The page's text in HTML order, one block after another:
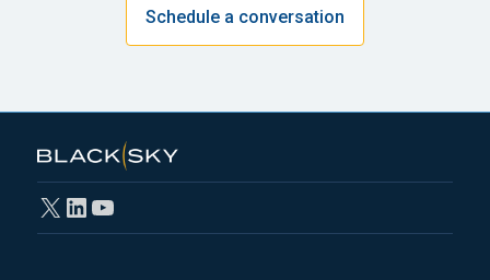
Schedule a conversation
X LinkedIn
YouTube